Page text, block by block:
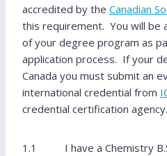
accredited by the Canadian
this requirement. You will be
of your degree program as
application process. If your
Canada you must submit an
international credential from
credential certification agency.
1.1 I have a Chemistry